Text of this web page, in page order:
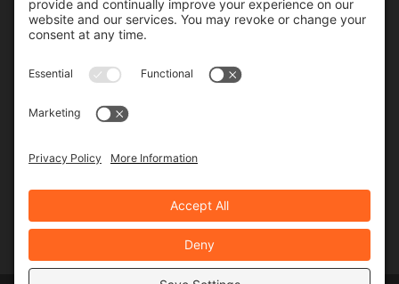
Frequency
Weekly